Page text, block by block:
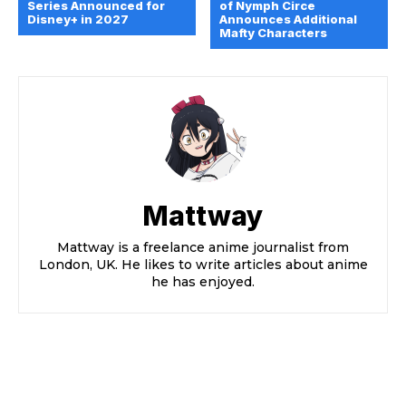
Series Announced for
Disney+ in 2027
of Nymph Circe
Announces Additional
Mafty Characters
Mattway
Mattway is a freelance anime journalist from
London, UK. He likes to write articles about anime
he has enjoyed.